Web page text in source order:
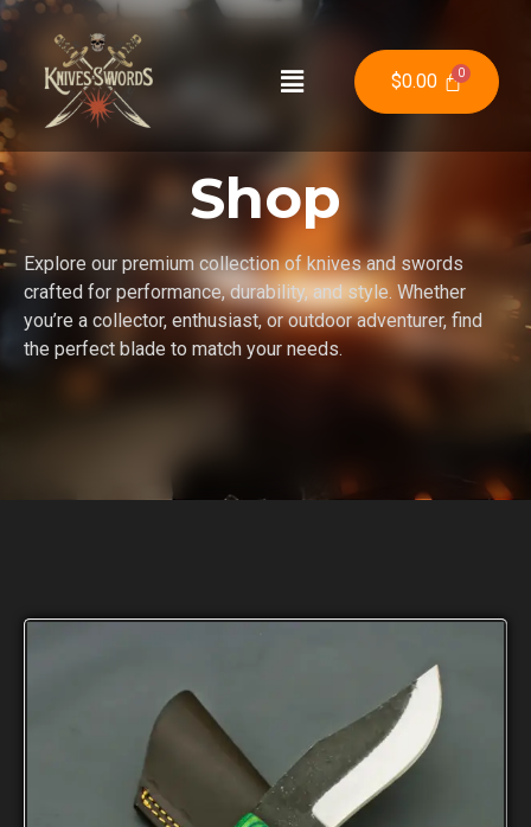
$0.00
Shop
Explore our premium collection of knives and swords
crafted for performance, durability, and style. Whether
you’re a collector, enthusiast, or outdoor adventurer, find
the perfect blade to match your needs.